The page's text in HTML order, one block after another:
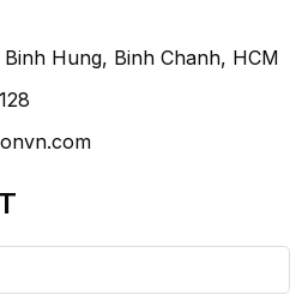
Hung, Binh Chanh, HCM